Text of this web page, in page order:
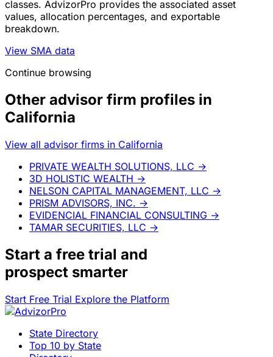
classes. AdvizorPro provides the associated asset
values, allocation percentages, and exportable
breakdown.
View SMA data
Continue browsing
Other advisor firm profiles in
California
View all advisor firms in California
PRIVATE WEALTH SOLUTIONS, LLC →
3D HOLISTIC WEALTH →
NELSON CAPITAL MANAGEMENT, LLC →
PRISM ADVISORS, INC. →
EVIDENCIAL FINANCIAL CONSULTING →
TAMAR SECURITIES, LLC →
Start a free trial and
prospect smarter
Start Free Trial Explore the Platform
State Directory
Top 10 by State